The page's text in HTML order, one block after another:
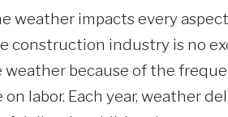
weather impacts every
construction industry is no
weather because of the
on labor. Each year, weather